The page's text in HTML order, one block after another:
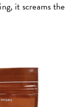
it screams the